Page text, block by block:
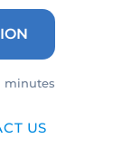
minutes
US